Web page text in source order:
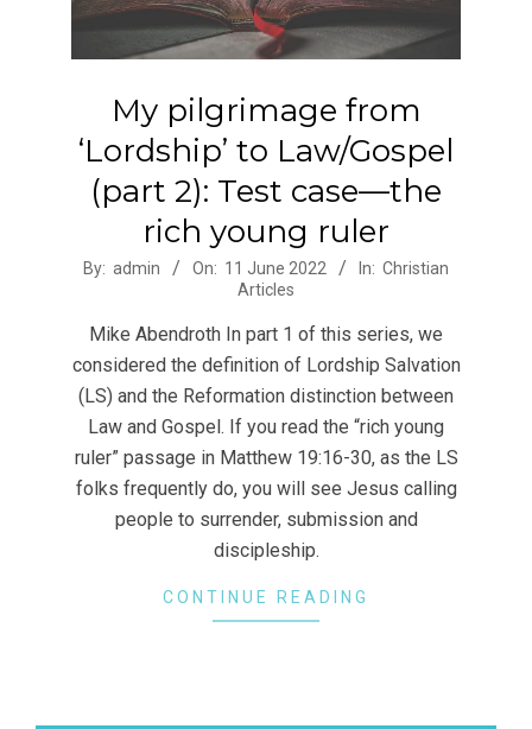
My pilgrimage from
‘Lordship’ to Law/Gospel
(part 2): Test case—the
rich young ruler
2022-
11
By: admin On: 11 June 2022 In: Christian
Articles
Mike Abendroth In part 1 of this series, we
considered the definition of Lordship Salvation
(LS) and the Reformation distinction between
Law and Gospel. If you read the “rich young
ruler” passage in Matthew 19:16-30, as the LS
folks frequently do, you will see Jesus calling
people to surrender, submission and
discipleship.
CONTINUE READING